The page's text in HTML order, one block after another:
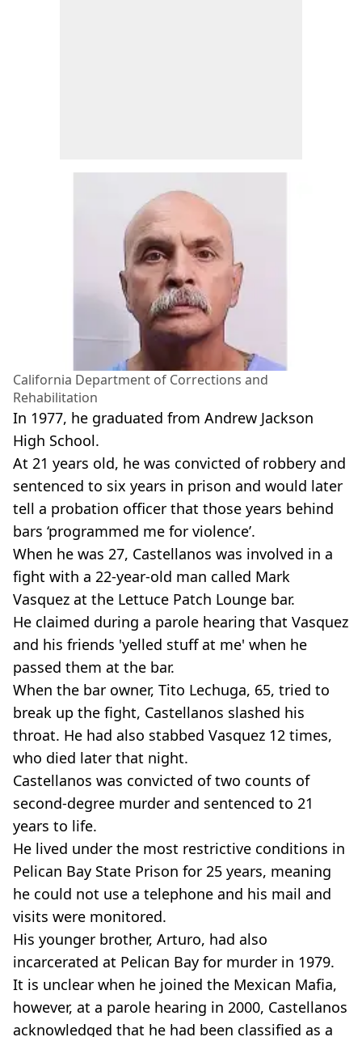
California Department of Corrections and
Rehabilitation
In 1977, he graduated from Andrew Jackson
High School.
At 21 years old, he was convicted of robbery and
sentenced to six years in prison and would later
tell a probation officer that those years behind
bars ‘programmed me for violence’.
When he was 27, Castellanos was involved in a
fight with a 22-year-old man called Mark
Vasquez at the Lettuce Patch Lounge bar.
He claimed during a parole hearing that Vasquez
and his friends 'yelled stuff at me' when he
passed them at the bar.
When the bar owner, Tito Lechuga, 65, tried to
break up the fight, Castellanos slashed his
throat. He had also stabbed Vasquez 12 times,
who died later that night.
Castellanos was convicted of two counts of
second-degree murder and sentenced to 21
years to life.
He lived under the most restrictive conditions in
Pelican Bay State Prison for 25 years, meaning
he could not use a telephone and his mail and
visits were monitored.
His younger brother, Arturo, had also
incarcerated at Pelican Bay for murder in 1979.
It is unclear when he joined the Mexican Mafia,
however, at a parole hearing in 2000, Castellanos
acknowledged that he had been classified as a